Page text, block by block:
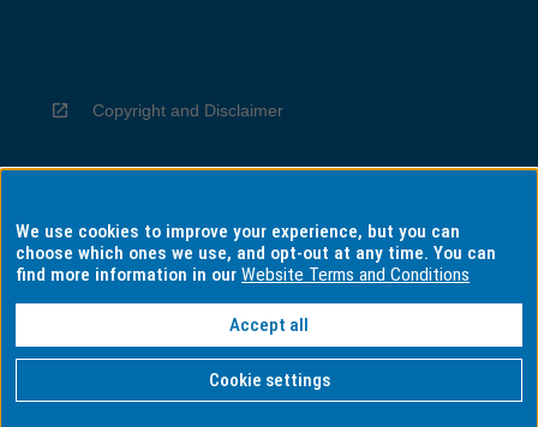
Copyright and Disclaimer
Privacy
Information for Indigenous Australians
We use cookies to improve your experience, but you can
choose which ones we use, and opt-out at any time. You can
find more information in ourWebsite Terms and Conditions
Accept all
Cookie settings